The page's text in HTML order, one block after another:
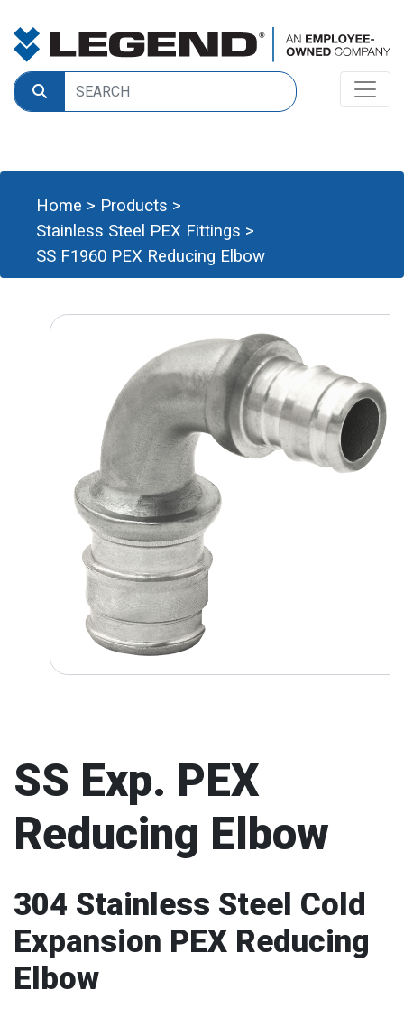
Home > Products >
Stainless Steel PEX Fittings >
SS F1960 PEX Reducing Elbow
SS Exp. PEX
Reducing Elbow
304 Stainless Steel Cold
Expansion PEX Reducing
Elbow